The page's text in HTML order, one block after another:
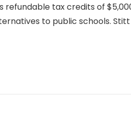
refundable tax credits of
to public schools. Stitt